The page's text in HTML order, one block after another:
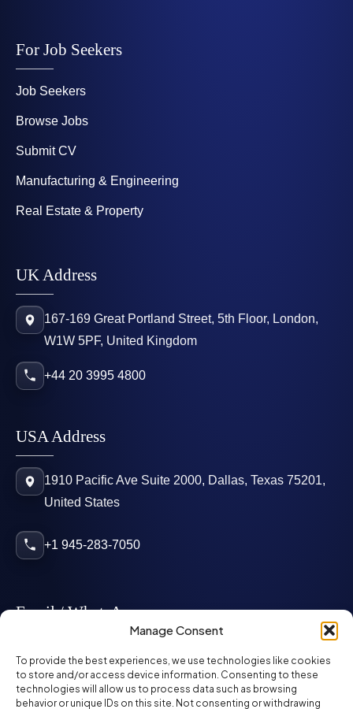
Manage Consent
To provide the best experiences, we use technologies like cookies
to store and/or access device information. Consenting to these
technologies will allow us to process data such as browsing
behavior or unique IDs on this site. Not consenting or withdrawing
For Job Seekers
Job Seekers
Browse Jobs
Submit CV
Manufacturing & Engineering
Real Estate & Property
UK Address
167-169 Great Portland Street, 5th Floor, London,
W1W 5PF, United Kingdom
+44 20 3995 4800
USA Address
1910 Pacific Ave Suite 2000, Dallas, Texas 75201,
United States
+1 945-283-7050
Email / WhatsApp
info@mcglynnpersonnel.com
mcglynnpersonnel.com